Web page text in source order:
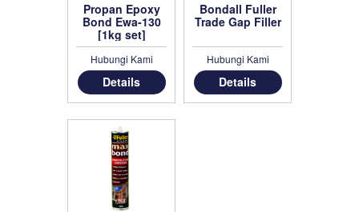
Propan Epoxy
Bond Ewa-130
[1kg set]
Hubungi Kami
Details
Bondall Fuller
Trade Gap Filler
Hubungi Kami
Details